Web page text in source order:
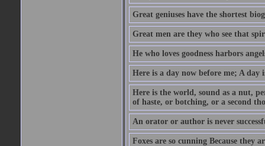
Great geniuses have the shortest
Great men are they who see that
He who loves goodness harbors
Here is a day now before me; A day
Here is the world, sound as a nut,
of haste, or botching, or a second
An orator or author is never
Foxes are so cunning Because they